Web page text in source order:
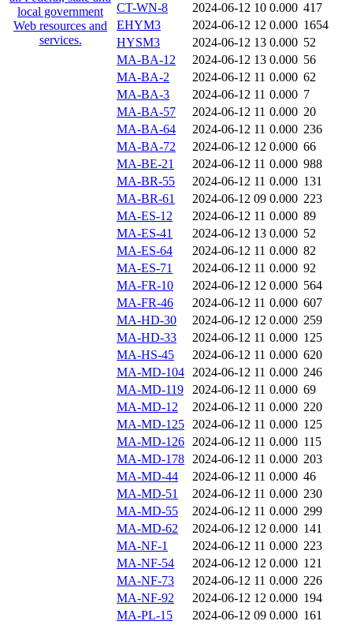
CT-WN-8
2024-06-12 10 0.000 417
EHYM3
2024-06-12 12 0.000 1654
HYSM3
2024-06-12 13 0.000 52
MA-BA-12
2024-06-12 13 0.000 56
MA-BA-2
2024-06-12 11 0.000 62
MA-BA-3
2024-06-12 11 0.000 7
MA-BA-57
2024-06-12 11 0.000 20
MA-BA-64
2024-06-12 11 0.000 236
MA-BA-72
2024-06-12 12 0.000 66
MA-BE-21
2024-06-12 11 0.000 988
MA-BR-55
2024-06-12 11 0.000 131
MA-BR-61
2024-06-12 09 0.000 223
MA-ES-12
2024-06-12 11 0.000 89
MA-ES-41
2024-06-12 13 0.000 52
MA-ES-64
2024-06-12 11 0.000 82
MA-ES-71
2024-06-12 11 0.000 92
MA-FR-10
2024-06-12 12 0.000 564
MA-FR-46
2024-06-12 11 0.000 607
MA-HD-30
2024-06-12 12 0.000 259
MA-HD-33
2024-06-12 11 0.000 125
MA-HS-45
2024-06-12 11 0.000 620
MA-MD-104 2024-06-12 11 0.000 246
MA-MD-119
2024-06-12 11 0.000 69
MA-MD-12
2024-06-12 11 0.000 220
MA-MD-125 2024-06-12 11 0.000 125
MA-MD-126 2024-06-12 11 0.000 115
MA-MD-178 2024-06-12 11 0.000 203
MA-MD-44
2024-06-12 11 0.000 46
MA-MD-51
2024-06-12 11 0.000 230
MA-MD-55
2024-06-12 11 0.000 299
MA-MD-62
2024-06-12 12 0.000 141
MA-NF-1
2024-06-12 11 0.000 223
MA-NF-54
2024-06-12 12 0.000 121
MA-NF-73
2024-06-12 11 0.000 226
MA-NF-92
2024-06-12 12 0.000 194
MA-PL-15
2024-06-12 09 0.000 161